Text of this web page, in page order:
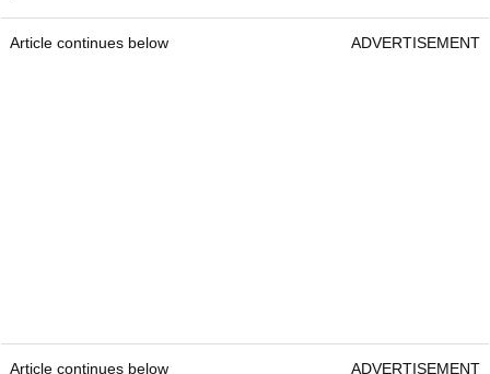
Article continues below ADVERTISEMENT
Article continues below ADVERTISEMENT